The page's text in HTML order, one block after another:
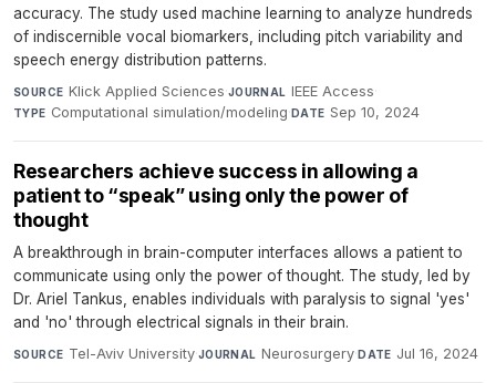
accuracy. The study used machine learning to analyze hundreds
of indiscernible vocal biomarkers, including pitch variability and
speech energy distribution patterns.
SOURCE Klick Applied Sciences·JOURNAL IEEE Access·
TYPE Computational simulation/modeling·DATE Sep 10, 2024
Researchers achieve success in allowing a
patient to “speak” using only the power of
thought
A breakthrough in brain-computer interfaces allows a patient to
communicate using only the power of thought. The study, led by
Dr. Ariel Tankus, enables individuals with paralysis to signal 'yes'
and 'no' through electrical signals in their brain.
SOURCE Tel-Aviv University·JOURNAL Neurosurgery·DATE Jul 16, 2024